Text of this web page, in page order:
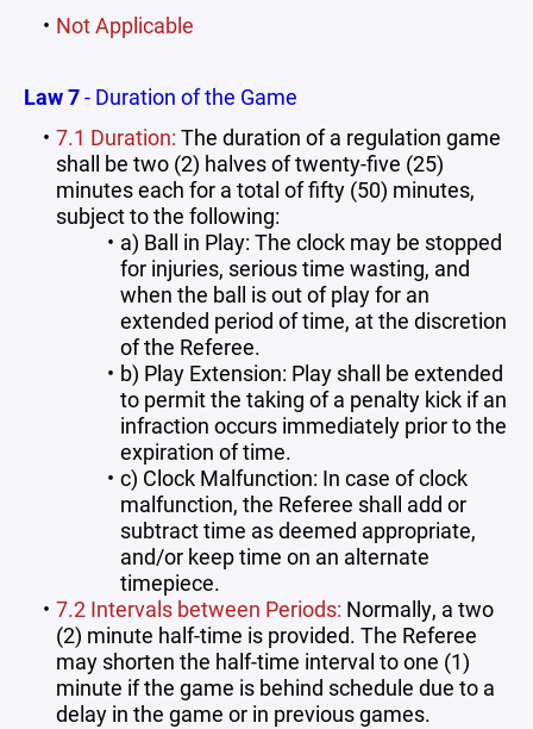
Not Applicable
Law 7- Duration of the Game
7.1 Duration: The duration of a regulation game
shall be two (2) halves of twenty-five (25)
minutes each for a total of fifty (50) minutes,
subject to the following:
a) Ball in Play: The clock may be stopped
for injuries, serious time wasting, and
when the ball is out of play for an
extended period of time, at the discretion
of the Referee.
b) Play Extension: Play shall be extended
to permit the taking of a penalty kick if an
infraction occurs immediately prior to the
expiration of time.
c) Clock Malfunction: In case of clock
malfunction, the Referee shall add or
subtract time as deemed appropriate,
and/or keep time on an alternate
timepiece.
7.2 Intervals between Periods: Normally, a two
(2) minute half-time is provided. The Referee
may shorten the half-time interval to one (1)
minute if the game is behind schedule due to a
delay in the game or in previous games.